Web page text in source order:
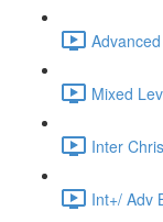
Mixed
Inter
Int+/ Adv